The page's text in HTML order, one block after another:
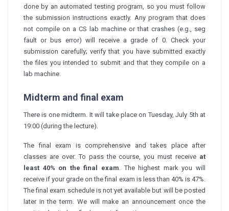
done by an automated testing program, so you must follow
the submission instructions exactly. Any program that does
not compile on a CS lab machine or that crashes (e.g., seg
fault or bus error) will receive a grade of 0. Check your
submission carefully; verify that you have submitted exactly
the files you intended to submit and that they compile on a
lab machine.
Midterm and final exam
There is one midterm. It will take place on Tuesday, July 5th at
19:00 (during the lecture).
The final exam is comprehensive and takes place after
classes are over. To pass the course, you must receive at
least 40% on the final exam. The highest mark you will
receive if your grade on the final exam is less than 40% is 47%.
The final exam schedule is not yet available but will be posted
later in the term. We will make an announcement once the